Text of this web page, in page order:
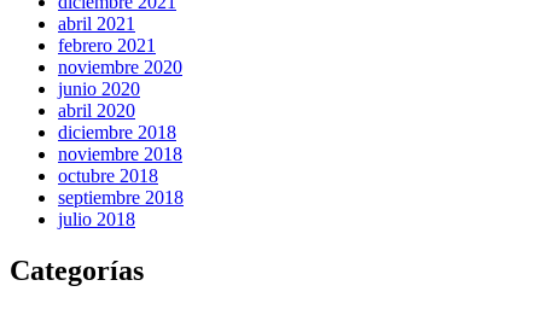
abril 2021
febrero 2021
noviembre 2020
junio 2020
abril 2020
diciembre 2018
noviembre 2018
octubre 2018
septiembre 2018
julio 2018
Categorías